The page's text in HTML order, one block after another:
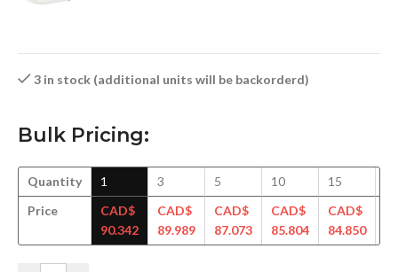
3 in stock (additional units will be backorderd)
Bulk Pricing:
Quantity
Price
1
CAD$
90.342
3
CAD$
89.989
5
CAD$
87.073
10
CAD$
85.804
15
CAD$
84.850